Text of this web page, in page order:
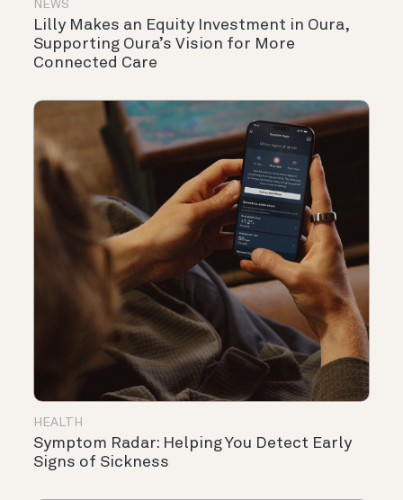
NEWS
Lilly Makes an Equity Investment in Oura,
Supporting Oura’s Vision for More
Connected Care
HEALTH
Symptom Radar: Helping You Detect Early
Signs of Sickness